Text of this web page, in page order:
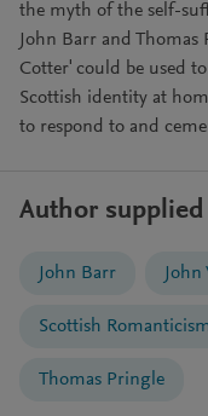
the myth of the self-
John Barr and
Cotter' could be used
Scottish identity at
to respond to and
Author
John Barr
Scottish
Thomas Pringle